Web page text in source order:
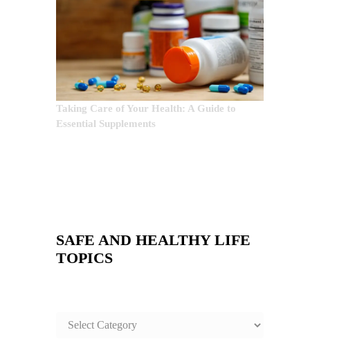
Taking Care of Your Health: A Guide to
Essential Supplements
SAFE AND HEALTHY LIFE
TOPICS
SAFE